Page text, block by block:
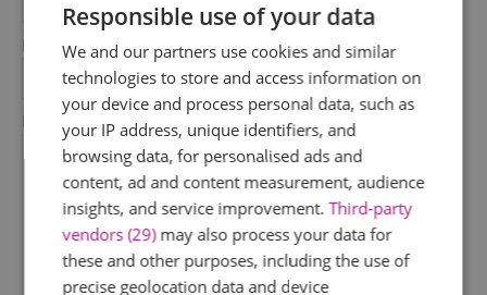
Email Address
*
Enquiry
Responsible use of your data
We and our partners use cookies and similar
technologies to store and access information on
your device and process personal data, such as
your IP address, unique identifiers, and
browsing data, for personalised ads and
content, ad and content measurement, audience
insights, and service improvement.Third-party
vendors (29)may also process your data for
these and other purposes, including the use of
precise geolocation data and device